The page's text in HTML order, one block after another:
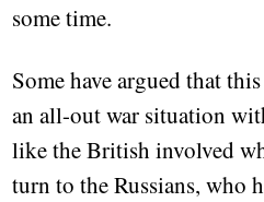
some time.
Some have argued that
an all-out war situation
like the British involved
turn to the Russians, who